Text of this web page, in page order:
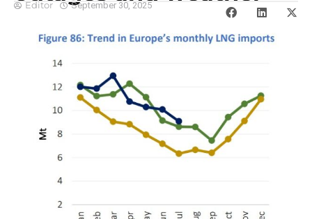
Editor September 30, 2025